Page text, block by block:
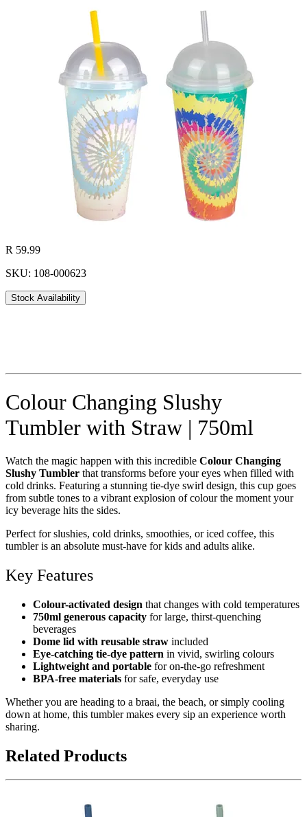
R 59.99
SKU: 108-000623
Stock Availability
Colour Changing Slushy
Tumbler with Straw | 750ml
Watch the magic happen with this incredible Colour Changing
Slushy Tumbler that transforms before your eyes when filled with
cold drinks. Featuring a stunning tie-dye swirl design, this cup goes
from subtle tones to a vibrant explosion of colour the moment your
icy beverage hits the sides.
Perfect for slushies, cold drinks, smoothies, or iced coffee, this
tumbler is an absolute must-have for kids and adults alike.
Key Features
Colour-activated design that changes with cold temperatures
750ml generous capacity for large, thirst-quenching
beverages
Dome lid with reusable straw included
Eye-catching tie-dye pattern in vivid, swirling colours
Lightweight and portable for on-the-go refreshment
BPA-free materials for safe, everyday use
Whether you are heading to a braai, the beach, or simply cooling
down at home, this tumbler makes every sip an experience worth
sharing.
Related Products